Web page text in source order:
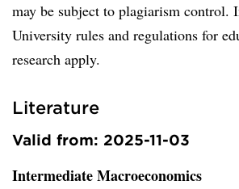
may be subject to plagiarism control.
University rules and regulations for
research apply.
Literature
Valid from: 2025-11-03
Intermediate Macroeconomics